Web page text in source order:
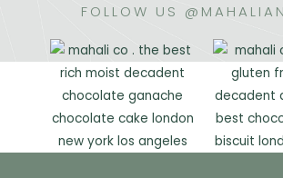
FOLLOW US